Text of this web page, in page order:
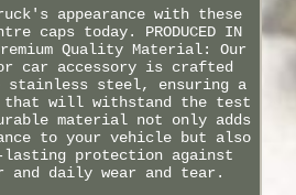
appearance with these
caps today. PRODUCED IN
Premium Quality Material: Our
car accessory is crafted
stainless steel, ensuring a
will withstand the test
material not only adds
to your vehicle but also
lasting protection against
and daily wear and tear.